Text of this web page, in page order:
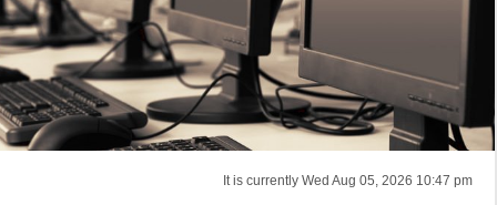
It is currently Wed Aug 05, 2026 10:47 pm